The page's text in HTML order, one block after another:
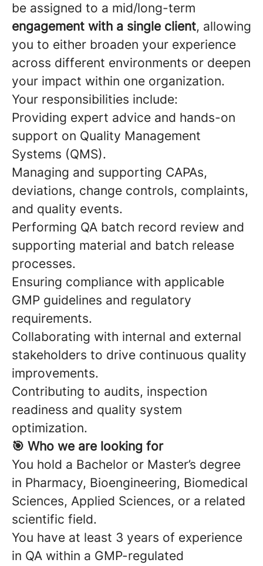
be assigned to a mid/long-term
engagement with a single client, allowing
you to either broaden your experience
across different environments or deepen
your impact within one organization.
Your responsibilities include:
Providing expert advice and hands-on
support on Quality Management
Systems (QMS).
Managing and supporting CAPAs,
deviations, change controls, complaints,
and quality events.
Performing QA batch record review and
supporting material and batch release
processes.
Ensuring compliance with applicable
GMP guidelines and regulatory
requirements.
Collaborating with internal and external
stakeholders to drive continuous quality
improvements.
Contributing to audits, inspection
readiness and quality system
optimization.
🎯 Who we are looking for
You hold a Bachelor or Master’s degree
in Pharmacy, Bioengineering, Biomedical
Sciences, Applied Sciences, or a related
scientific field.
You have at least 3 years of experience
in QA within a GMP-regulated